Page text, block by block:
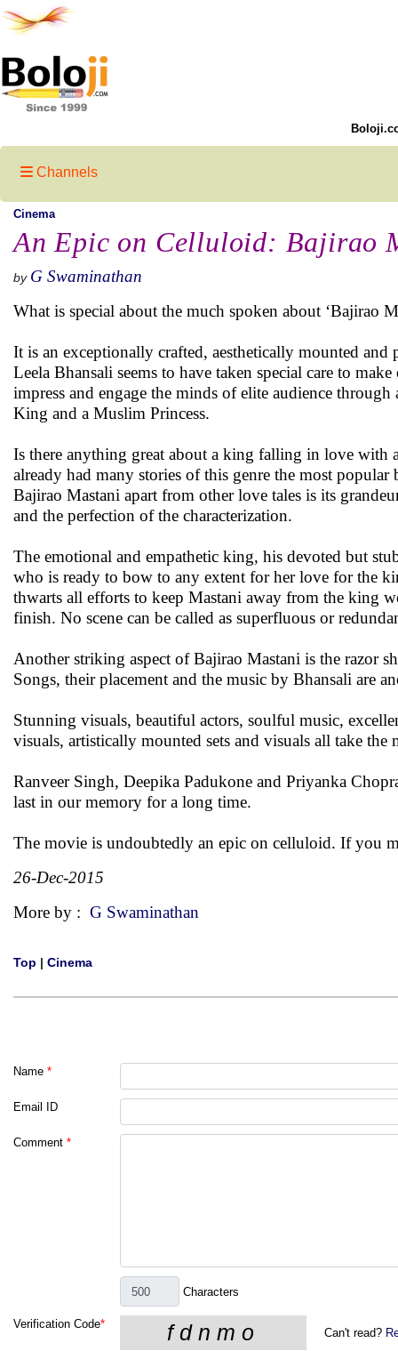
Channels
Cinema
An Epic on Celluloid: Bajirao
by G Swaminathan
What is special about the much spoken about ‘Bajirao
It is an exceptionally crafted, aesthetically mounted
Leela Bhansali seems to have taken special care to
impress and engage the minds of elite audience
King and a Muslim Princess.
Is there anything great about a king falling in love with
already had many stories of this genre the most
Bajirao Mastani apart from other love tales is its
and the perfection of the characterization.
The emotional and empathetic king, his devoted but
who is ready to bow to any extent for her love for the
thwarts all efforts to keep Mastani away from the king
finish. No scene can be called as superfluous or
Another striking aspect of Bajirao Mastani is the razor
Songs, their placement and the music by Bhansali are
Stunning visuals, beautiful actors, soulful music,
visuals, artistically mounted sets and visuals all take the
Ranveer Singh, Deepika Padukone and Priyanka
last in our memory for a long time.
The movie is undoubtedly an epic on celluloid. If you
26-Dec-2015
More by : G Swaminathan
Top | Cinema
Name *
Email ID
Comment *
Characters
Verification Code*
Can't read?